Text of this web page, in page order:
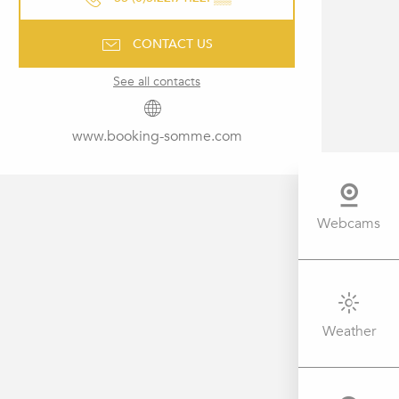
Webcams
Weather
CONTACT US
See all contacts
www.booking-somme.com